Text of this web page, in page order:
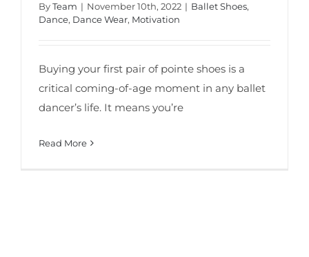
ByTeam | November 10th, 2022 | Ballet Shoes,
Dance, Dance Wear, Motivation
Buying your first pair of pointe shoes is a
critical coming-of-age moment in any ballet
dancer’s life. It means you’re
Read More